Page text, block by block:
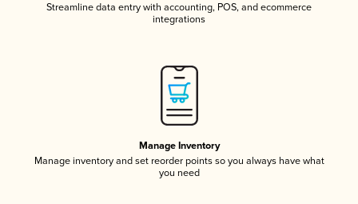
Streamline data entry with accounting, POS, and ecommerce
integrations
Manage Inventory
Manage inventory and set reorder points so you always have what
you need